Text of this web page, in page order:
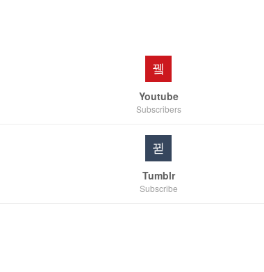
Youtube
Subscribers
Tumblr
Subscribe